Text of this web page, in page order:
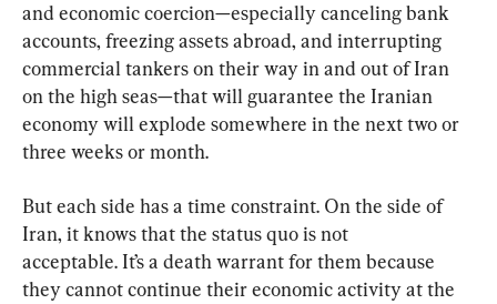
and economic coercion—especially canceling bank
accounts, freezing assets abroad, and interrupting
commercial tankers on their way in and out of Iran
on the high seas—that will guarantee the Iranian
economy will explode somewhere in the next two or
three weeks or month.
But each side has a time constraint. On the side of
Iran, it knows that the status quo is not
acceptable. It’s a death warrant for them because
they cannot continue their economic activity at the